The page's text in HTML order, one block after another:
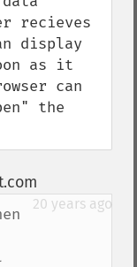
recieves
display
as it
can
the
20 years ago